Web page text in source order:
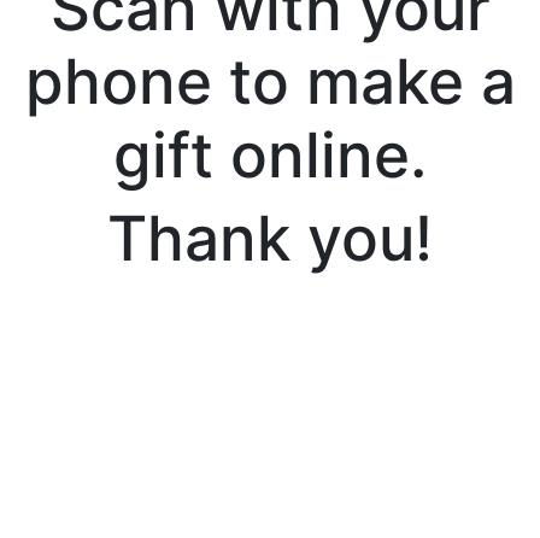
phone to make a
gift online.
Thank you!